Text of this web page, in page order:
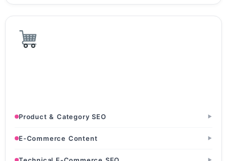
Product & Category SEO ▶
E-Commerce Content ▶
▶